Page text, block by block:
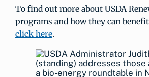
To find out more about USDA
programs and how they can
click here.